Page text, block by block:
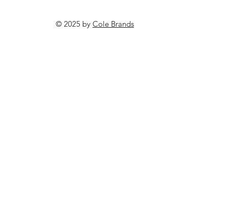
© 2025 by Cole Brands